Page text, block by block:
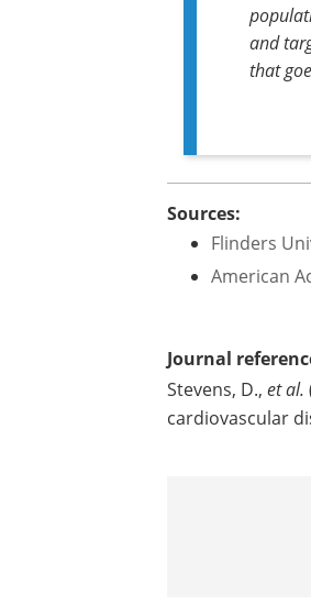
and
that
Sources:
Flinders
American
Journal
Stevens, D., et al.
cardiovascular